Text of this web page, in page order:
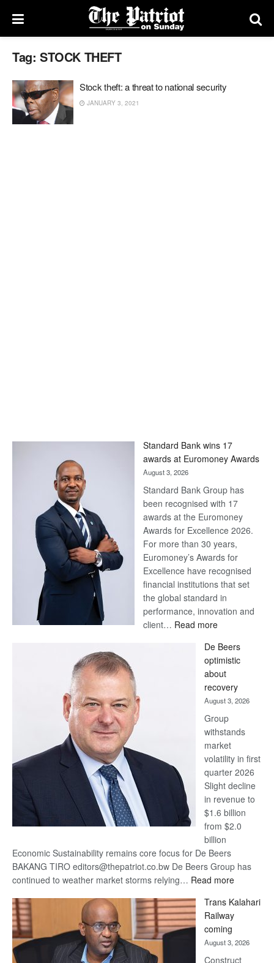
Tag: STOCK THEFT
Stock theft: a threat to national security
JANUARY 3, 2021
Standard Bank wins 17
awards at Euromoney Awards
August 3, 2026
Standard Bank Group has
been recognised with 17
awards at the Euromoney
Awards for Excellence 2026.
For more than 30 years,
Euromoney’s Awards for
Excellence have recognised
financial institutions that set
the global standard in
performance, innovation and
client… Read more:
Bank
wins
17
awards
at
Euromoney
Awards
De Beers
optimistic
about
recovery
August 3, 2026
Group
withstands
market
volatility in first
quarter 2026
Slight decline
in revenue to
$1.6 billion
from $2.0
billion
Economic Sustainability remains core focus for De Beers
BAKANG TIRO editors@thepatriot.co.bw De Beers Group has
continued to weather market storms relying… Read more:
Beers
optimistic
recovery
Trans Kalahari
Railway
coming
August 3, 2026
Construct